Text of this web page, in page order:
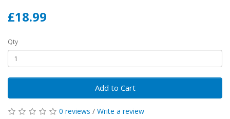
£18.99
Qty
Add to Cart
0 reviews / Write a review